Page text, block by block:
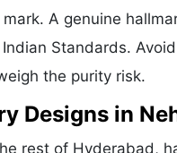
A genuine
Standards.
the purity risk.
Designs in
rest of Hyderabad,